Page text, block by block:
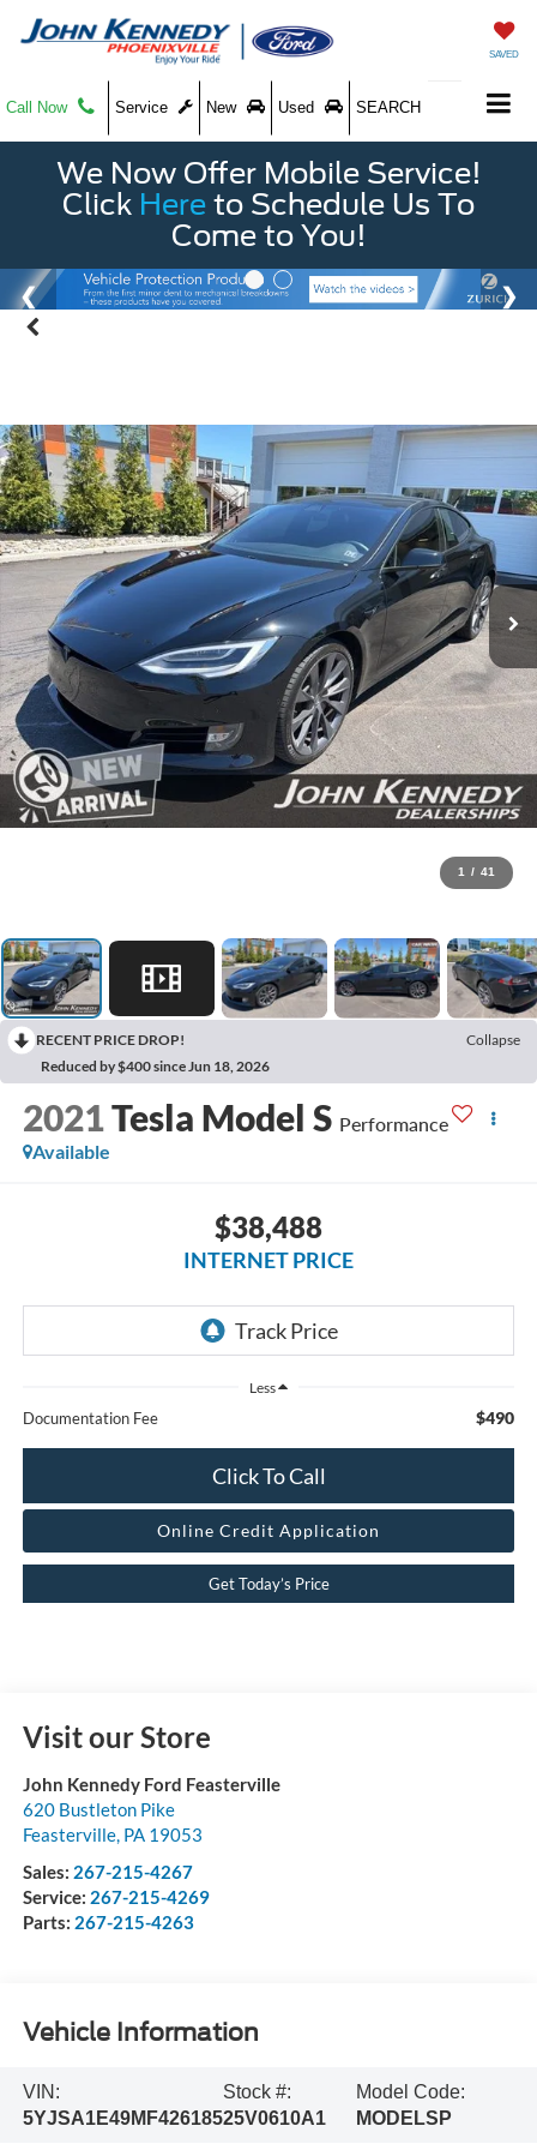
SAVED
Call Now Service New Used SEARCH
We Now Offer Mobile Service!
Click Here to Schedule Us To
Come to You!
1 / 41
RECENT PRICE DROP!
Collapse
Reduced by $400 since Jun 18, 2026
2021Tesla Model S Performance
Available
$38,488
INTERNET PRICE
Less
Documentation Fee $490
Click To Call
Online Credit Application
Get Today’s Price
Visit our Store
John Kennedy Ford Feasterville
620 Bustleton Pike
Feasterville, PA 19053
Sales: 267-215-4267
Service: 267-215-4269
Parts: 267-215-4263
Vehicle Information
VIN:
5YJSA1E49MF426185
Stock #:
25V0610A1
Model Code:
MODELSP